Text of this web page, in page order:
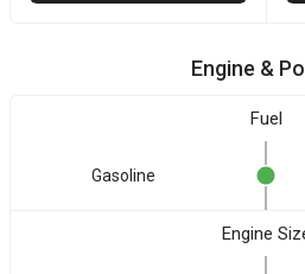
Engine &
Fuel
Gasoline
Engine